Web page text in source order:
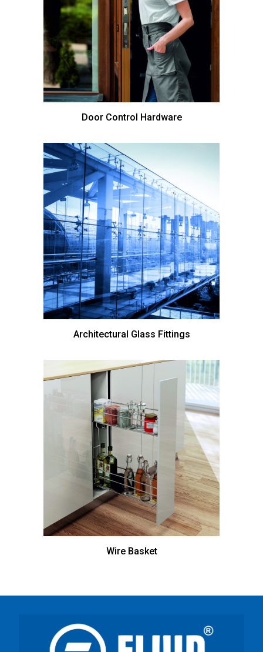
Door Control Hardware
Architectural Glass Fittings
Wire Basket